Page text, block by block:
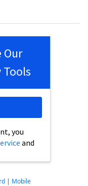
Our
Tools
you
and
| Mobile